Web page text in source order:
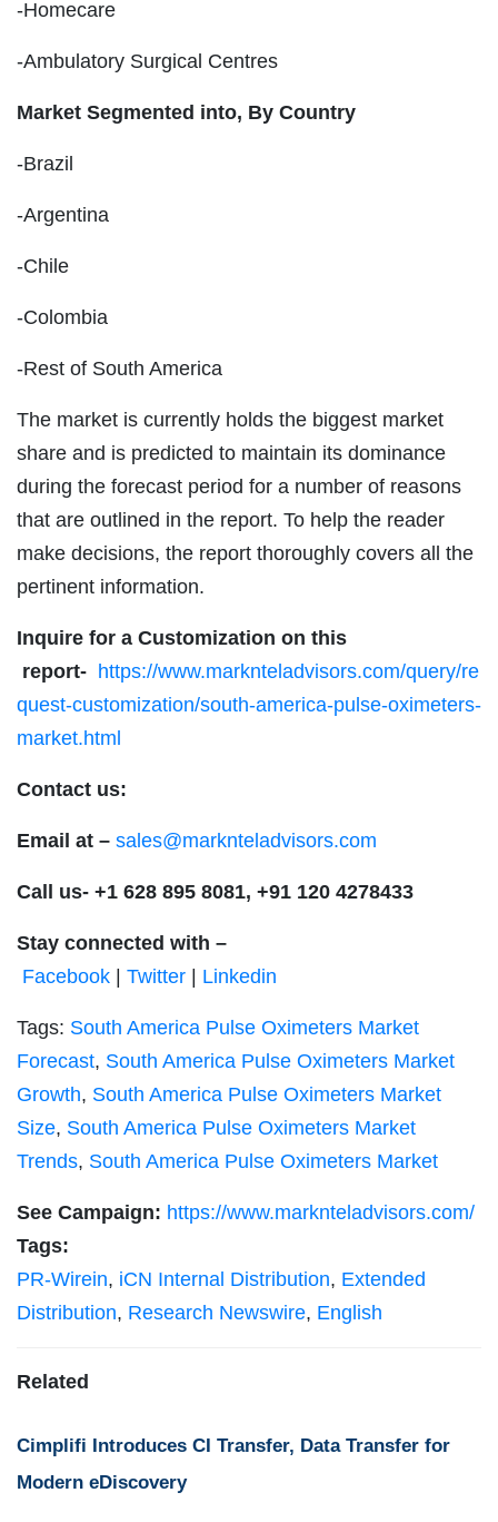
-Homecare
-Ambulatory Surgical Centres
Market Segmented into, By Country
-Brazil
-Argentina
-Chile
-Colombia
-Rest of South America
The market is currently holds the biggest market
share and is predicted to maintain its dominance
during the forecast period for a number of reasons
that are outlined in the report. To help the reader
make decisions, the report thoroughly covers all the
pertinent information.
Inquire for a Customization on this
report- https://www.marknteladvisors.com/query/re
quest-customization/south-america-pulse-oximeters-
market.html
Contact us:
Email at – sales@marknteladvisors.com
Call us- +1 628 895 8081, +91 120 4278433
Stay connected with –
Facebook
Twitter Linkedin
Tags: South America Pulse Oximeters Market
Forecast, South America Pulse Oximeters Market
Growth, South America Pulse Oximeters Market
Size, South America Pulse Oximeters Market
Trends, South America Pulse Oximeters Market
See Campaign: https://www.marknteladvisors.com/
Tags:
PR-Wirein, iCN Internal Distribution, Extended
Distribution, Research Newswire, English
Related
Cimplifi Introduces CI Transfer, Data Transfer for
Modern eDiscovery